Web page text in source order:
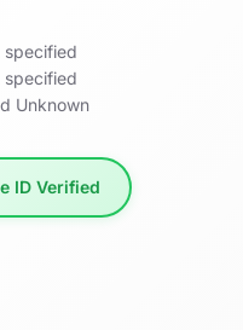
specified
specified
Unknown
ID Verified